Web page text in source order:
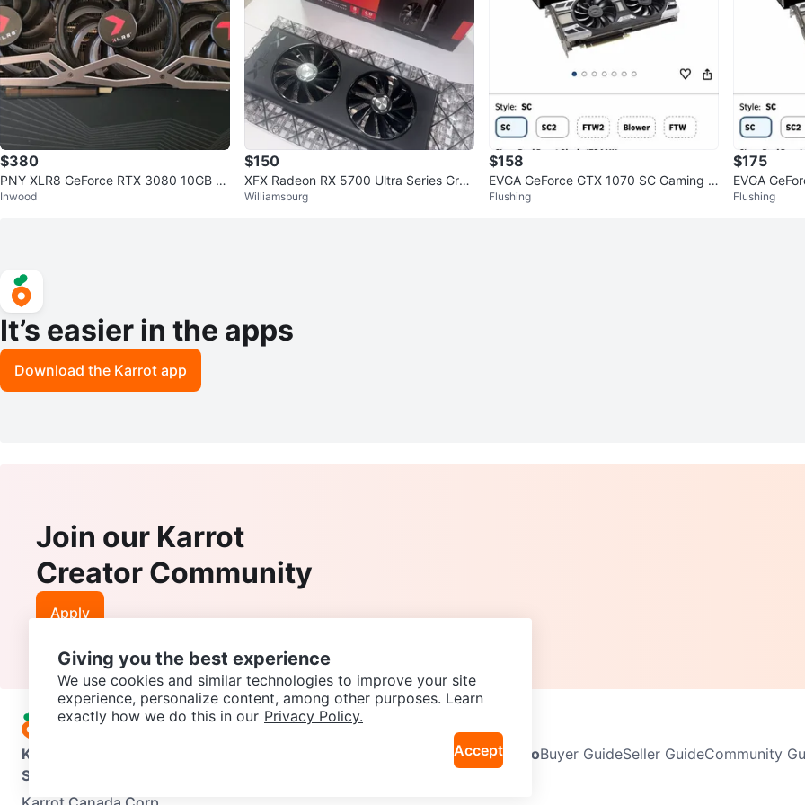
$380
PNY XLR8 GeForce RTX 3080 10GB Gr
aphics Card
Inwood
$150
XFX Radeon RX 5700 Ultra Series Grap
hics Card
Williamsburg
$158
EVGA GeForce GTX 1070 SC Gaming G
raphics Card
Flushing
$175
EVGA
raphics Card
Flushing
It’s easier in the apps
Download the Karrot app
Join our Karrot
Creator Community
Apply
Karrot Neighbourhoods InfoBuyer GuideSeller GuideCommunity
Support
Giving you the best experience
We use cookies and similar technologies to improve your site
experience, personalize content, among other purposes. Learn
exactly how we do this in our Privacy Policy.
Accept